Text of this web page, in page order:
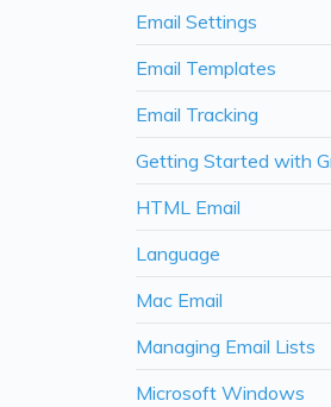
Email Settings
Email Templates
Email Tracking
Getting Started with
HTML Email
Language
Mac Email
Managing Email Lists
Microsoft Windows